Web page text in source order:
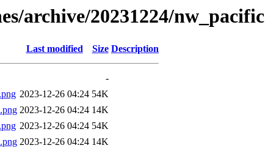
archive/20231224/nw_pacific
Last modified Size Description
-
2023-12-26 04:24 54K
2023-12-26 04:24 14K
2023-12-26 04:24 54K
2023-12-26 04:24 14K